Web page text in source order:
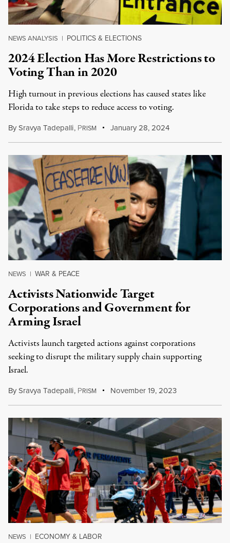
NEWS ANALYSIS | POLITICS & ELECTIONS
2024 Election Has More Restrictions to
Voting Than in 2020
High turnout in previous elections has caused states like
Florida to take steps to reduce access to voting.
BySravya Tadepalli, PRISM January 28, 2024
NEWS | WAR & PEACE
Activists Nationwide Target
Corporations and Government for
Arming Israel
Activists launch targeted actions against corporations
seeking to disrupt the military supply chain supporting
Israel.
BySravya Tadepalli, PRISM November 19, 2023
NEWS | ECONOMY & LABOR